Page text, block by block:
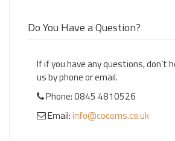
Do You Have a Question?
If if you have any questions,
us by phone or email.
Phone: 0845 4810526
Email:info@cocoms.co.uk